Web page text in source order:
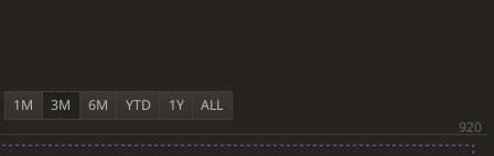
1M 3M 6M YTD 1Y ALL